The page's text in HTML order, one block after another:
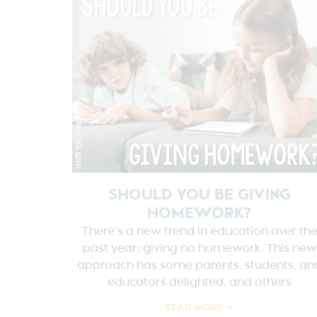
SHOULD YOU BE GIVING
HOMEWORK?
There’s a new trend in education over the
past year; giving no homework. This new
approach has some parents, students,
educators delighted, and others
READ MORE »